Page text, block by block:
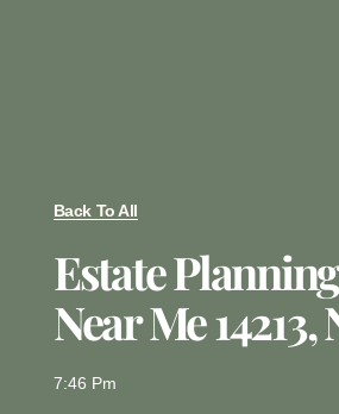
Back To All
Estate
Near Me 14213,
7:46 Pm